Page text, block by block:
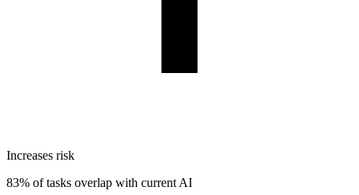
Increases risk
83% of tasks overlap with current AI